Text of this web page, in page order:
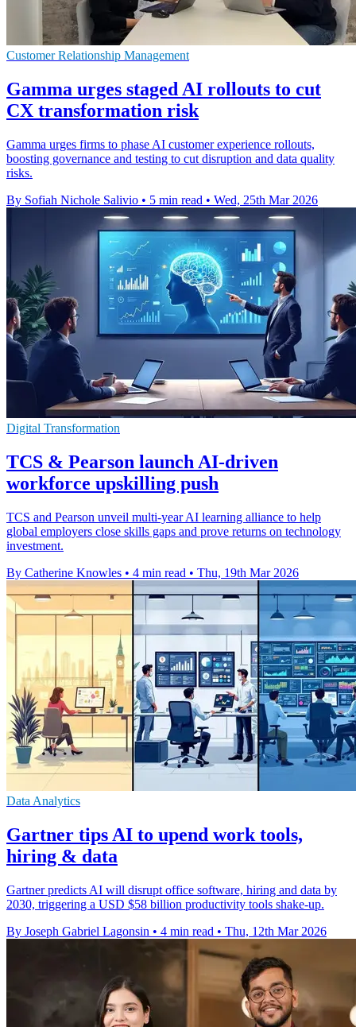
Customer Relationship Management
Gamma urges staged AI rollouts to cut
CX transformation risk
Gamma urges firms to phase AI customer experience rollouts,
boosting governance and testing to cut disruption and data quality
risks.
By Sofiah Nichole Salivio • 5 min read • Wed, 25th Mar 2026
Digital Transformation
TCS & Pearson launch AI-driven
workforce upskilling push
TCS and Pearson unveil multi-year AI learning alliance to help
global employers close skills gaps and prove returns on technology
investment.
By Catherine Knowles • 4 min read • Thu, 19th Mar 2026
Data Analytics
Gartner tips AI to upend work tools,
hiring & data
Gartner predicts AI will disrupt office software, hiring and data by
2030, triggering a USD $58 billion productivity tools shake-up.
By Joseph Gabriel Lagonsin • 4 min read • Thu, 12th Mar 2026